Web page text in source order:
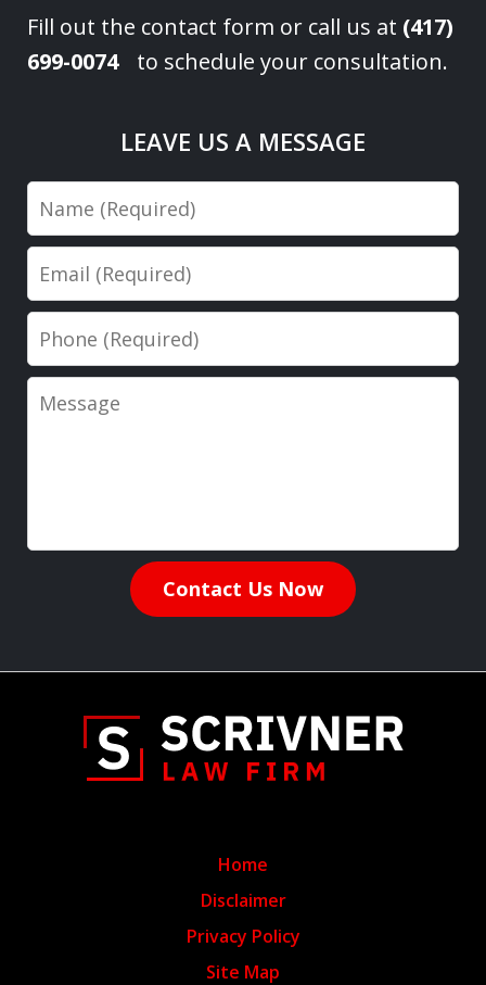
Fill out the contact form or call us at (417)
699-0074to schedule your consultation.
LEAVE US A MESSAGE
Name
Email
Phone
Message
Contact Us Now
Home
Disclaimer
Privacy Policy
Site Map